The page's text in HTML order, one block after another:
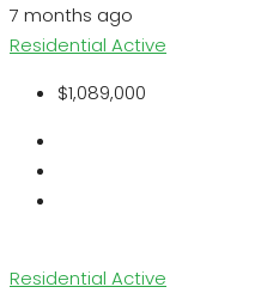
7 months ago
Residential Active
$1,089,000
Residential Active